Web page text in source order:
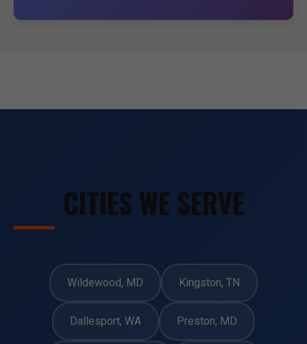
CITIES WE SERVE
Wildewood, MD Kingston, TN
Dallesport, WA Preston, MD